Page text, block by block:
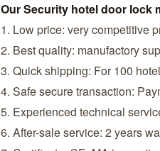
Our Security hotel door lock
1. Low price: very competitive
2. Best quality: manufactory
3. Quick shipping: For 100
4. Safe secure transaction:
5. Experienced technical
6. After-sale service: 2 years